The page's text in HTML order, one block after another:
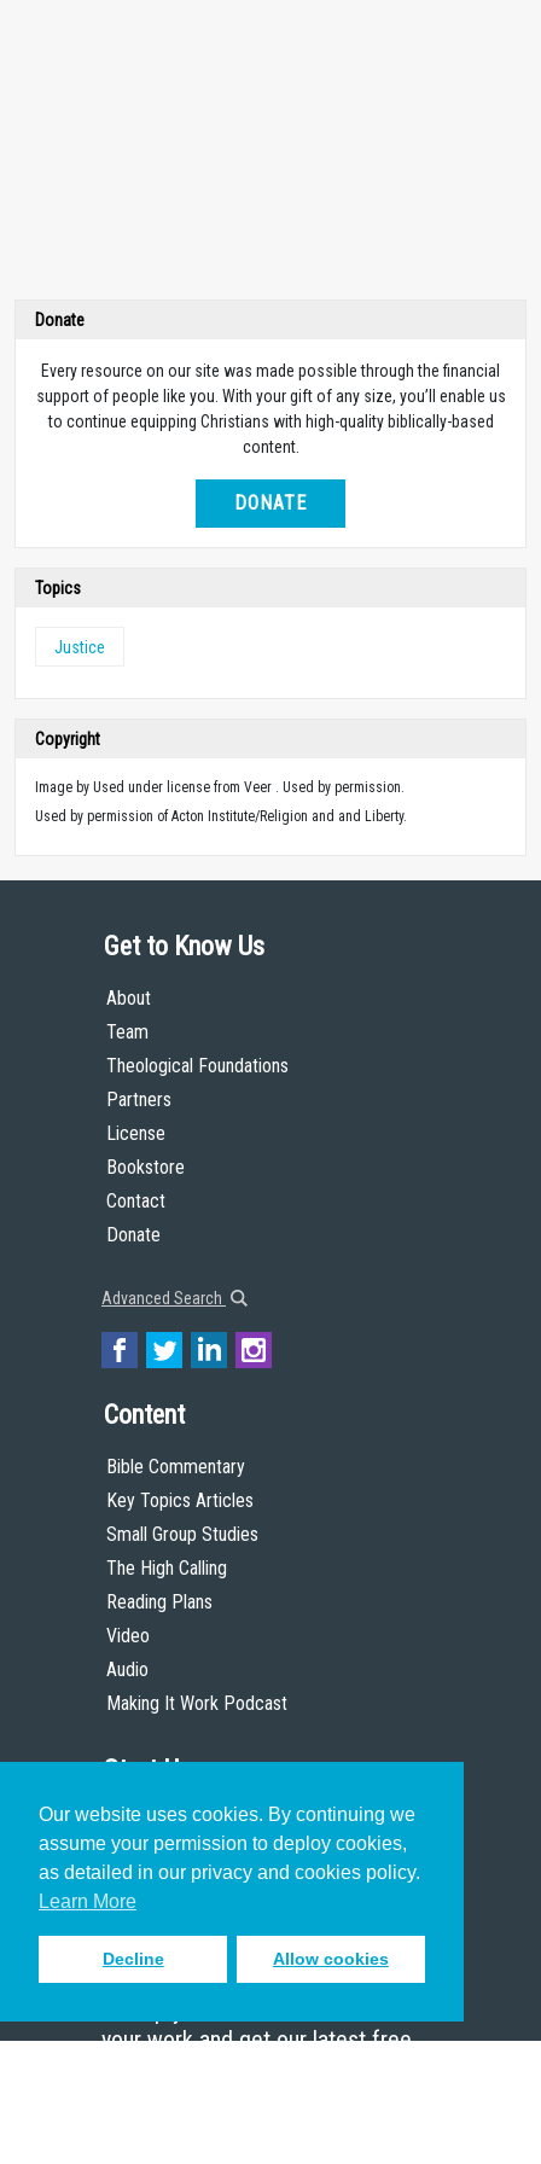
Our website uses cookies. By continuing we
assume your permission to deploy cookies,
as detailed in our privacy and cookies policy.
Learn More
Decline Allow cookies
Donate
Every resource on our site was made possible through the financial
support of people like you. With your gift of any size, you’ll enable us
to continue equipping Christians with high-quality biblically-based
content.
DONATE
Topics
Justice
Copyright
Image by Used under license from Veer . Used by permission.
Used by permission of Acton Institute/Religion and and Liberty.
Get to Know Us
About
Team
Theological Foundations
Partners
License
Bookstore
Contact
Donate
Advanced Search
Content
Bible Commentary
Key Topics Articles
Small Group Studies
The High Calling
Reading Plans
Video
Audio
Making It Work Podcast
Start Here
Christian Who Works
Pastor
Scholar
Sign up to receive inspiring emails
your work and get our latest free